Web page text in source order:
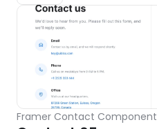
Framer Contact Component